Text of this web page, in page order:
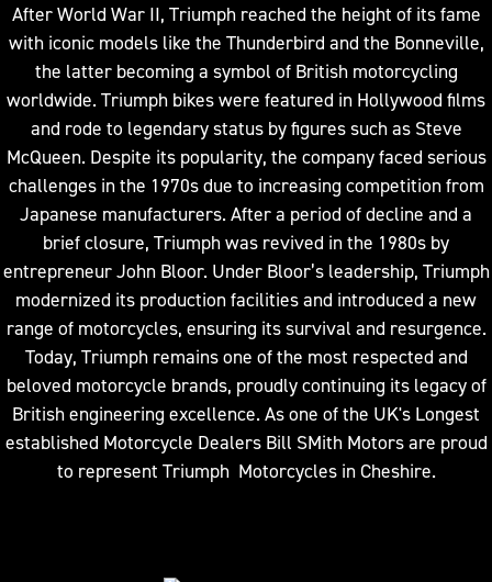
After World War II, Triumph reached the height of its fame
with iconic models like the Thunderbird and the Bonneville,
the latter becoming a symbol of British motorcycling
worldwide. Triumph bikes were featured in Hollywood films
and rode to legendary status by figures such as Steve
McQueen. Despite its popularity, the company faced serious
challenges in the 1970s due to increasing competition from
Japanese manufacturers. After a period of decline and a
brief closure, Triumph was revived in the 1980s by
entrepreneur John Bloor. Under Bloor’s leadership, Triumph
modernized its production facilities and introduced a new
range of motorcycles, ensuring its survival and resurgence.
Today, Triumph remains one of the most respected and
beloved motorcycle brands, proudly continuing its legacy of
British engineering excellence. As one of the UK's Longest
established Motorcycle Dealers Bill SMith Motors are proud
to represent Triumph Motorcycles in Cheshire.